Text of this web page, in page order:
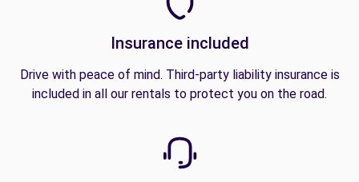
Insurance included
Drive with peace of mind. Third-party liability insurance is
included in all our rentals to protect you on the road.